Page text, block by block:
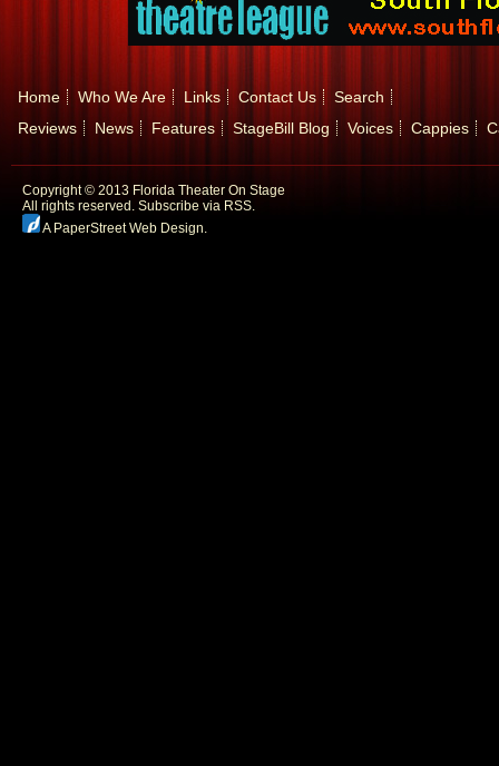
Home Who We Are Links Contact Us
Search
Reviews
News Features StageBill Blog Voices Cappies
Copyright © 2013 Florida Theater On Stage
All rights reserved. Subscribe via RSS.
A PaperStreet Web Design.